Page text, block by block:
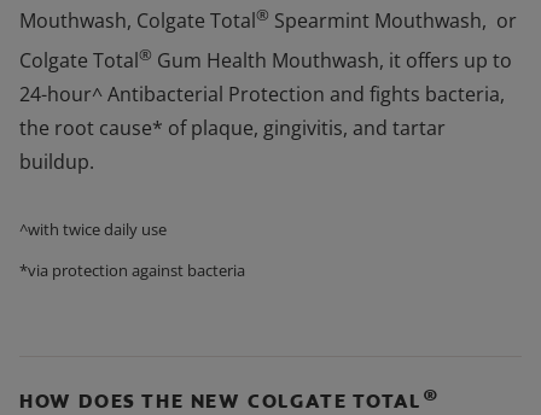
Mouthwash, Colgate Total® Spearmint Mouthwash, or
Colgate Total® Gum Health Mouthwash, it offers up to
24-hour^ Antibacterial Protection and fights bacteria,
the root cause* of plaque, gingivitis, and tartar
buildup.
^with twice daily use
*via protection against bacteria
HOW DOES THE NEW COLGATE TOTAL ®